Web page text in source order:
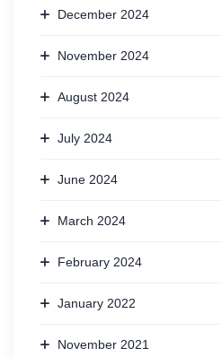
December 2024
November 2024
August 2024
July 2024
June 2024
March 2024
February 2024
January 2022
November 2021